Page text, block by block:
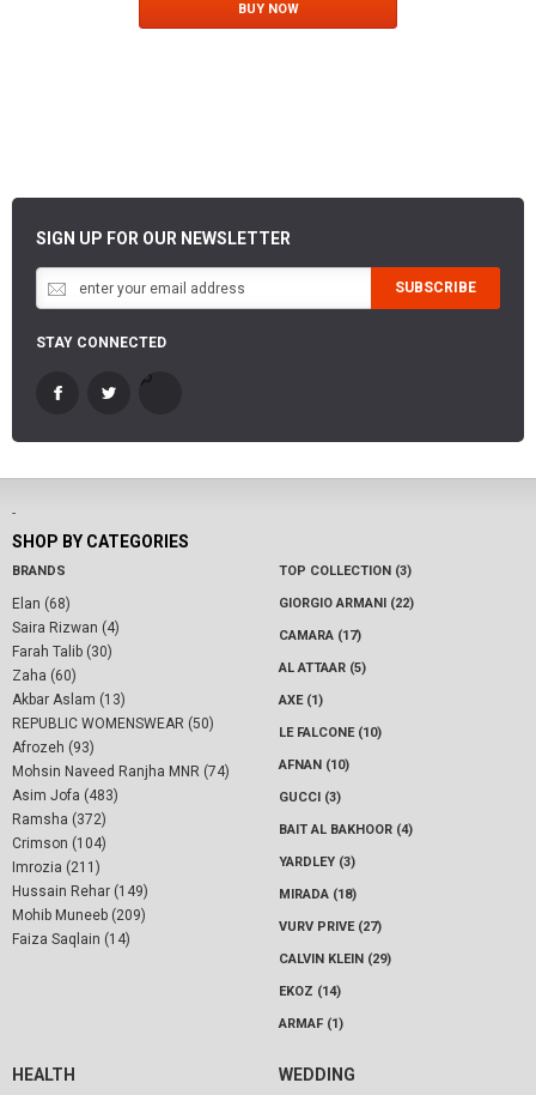
BUY NOW
SIGN UP FOR OUR NEWSLETTER
SUBSCRIBE
STAY CONNECTED
-
SHOP BY CATEGORIES
BRANDS
Elan (68)
Saira Rizwan (4)
Farah Talib (30)
Zaha (60)
Akbar Aslam (13)
REPUBLIC WOMENSWEAR (50)
Afrozeh (93)
Mohsin Naveed Ranjha MNR (74)
Asim Jofa (483)
Ramsha (372)
Crimson (104)
Imrozia (211)
Hussain Rehar (149)
Mohib Muneeb (209)
Faiza Saqlain (14)
TOP COLLECTION (3)
GIORGIO ARMANI (22)
CAMARA (17)
AL ATTAAR (5)
AXE (1)
LE FALCONE (10)
AFNAN (10)
GUCCI (3)
BAIT AL BAKHOOR (4)
YARDLEY (3)
MIRADA (18)
VURV PRIVE (27)
CALVIN KLEIN (29)
EKOZ (14)
ARMAF (1)
HEALTH WEDDING